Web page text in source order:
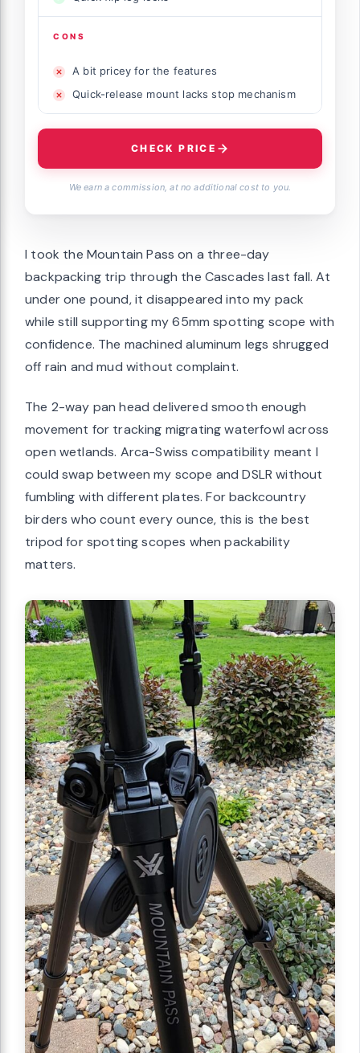
CONS
A bit pricey for the features
Quick-release mount lacks stop mechanism
CHECK PRICE
We earn a commission, at no additional cost to you.
I took the Mountain Pass on a three-day
backpacking trip through the Cascades last fall. At
under one pound, it disappeared into my pack
while still supporting my 65mm spotting scope with
confidence. The machined aluminum legs shrugged
off rain and mud without complaint.
The 2-way pan head delivered smooth enough
movement for tracking migrating waterfowl across
open wetlands. Arca-Swiss compatibility meant I
could swap between my scope and DSLR without
fumbling with different plates. For backcountry
birders who count every ounce, this is the best
tripod for spotting scopes when packability
matters.